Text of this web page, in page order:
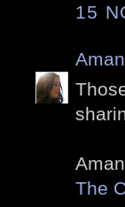
15
The